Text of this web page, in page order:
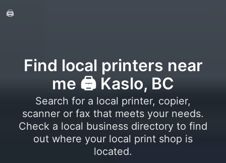
🖨️
Find local printers near
me 🖨️ Kaslo, BC
Search for a local printer, copier,
scanner or fax that meets your needs.
Check a local business directory to find
out where your local print shop is
located.